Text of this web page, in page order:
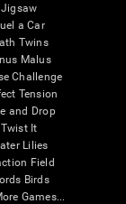
Jigsaw
a Car
Twins
Malus
Challenge
Tension
and Drop
Twist It
Lilies
Field
Birds
Games...